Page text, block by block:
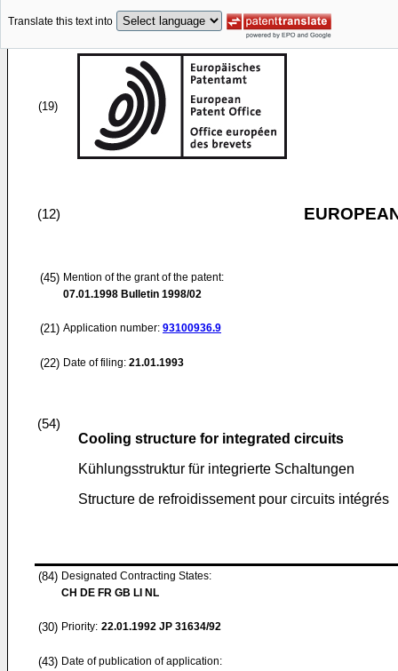
Translate this text into
(19)
(12)
(45) Mention of the grant of the patent:
07.01.1998 Bulletin 1998/02
(21) Application number: 93100936.9
(22) Date of filing: 21.01.1993
(54)
Cooling structure for integrated circuits
Kühlungsstruktur für integrierte Schaltungen
Structure de refroidissement pour circuits intégrés
(84) Designated Contracting States:
CH DE FR GB LI NL
(30) Priority: 22.01.1992 JP 31634/92
(43) Date of publication of application: